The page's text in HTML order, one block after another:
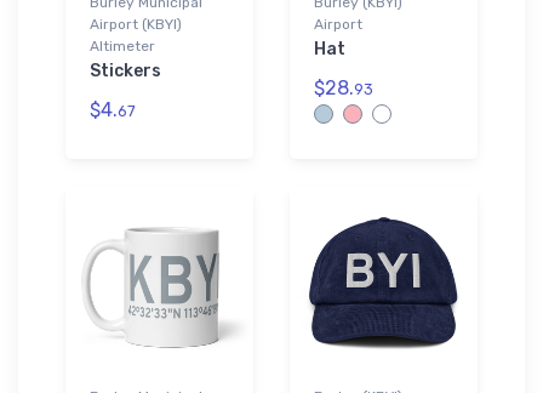
Airport (KBYI)
Altimeter
Stickers
$4.67
Airport
Hat
$28.93